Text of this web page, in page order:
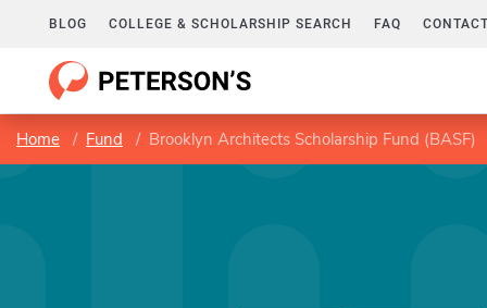
BLOG COLLEGE & SCHOLARSHIP SEARCH FAQ
Home Fund Brooklyn Architects Scholarship Fund (BASF)